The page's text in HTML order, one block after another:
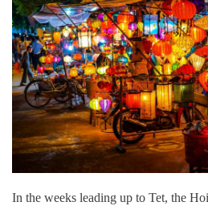
In the weeks leading up to Tet, the